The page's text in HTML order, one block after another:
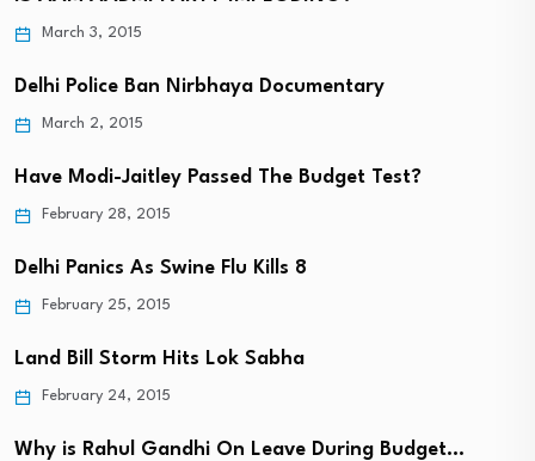
March 3, 2015
Delhi Police Ban Nirbhaya Documentary
March 2, 2015
Have Modi-Jaitley Passed The Budget Test?
February 28, 2015
Delhi Panics As Swine Flu Kills 8
February 25, 2015
Land Bill Storm Hits Lok Sabha
February 24, 2015
Why is Rahul Gandhi On Leave During Budget…